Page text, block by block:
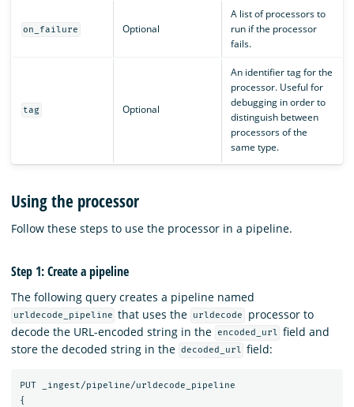
on_failure Optional
A list of processors to
run if the processor
fails.
tag Optional
An identifier tag for the
processor. Useful for
debugging in order to
distinguish between
processors of the
same type.
Using the processor
Follow these steps to use the processor in a pipeline.
Step 1: Create a pipeline
The following query creates a pipeline named
urldecode_pipeline that uses the urldecode
processor to
decode the URL-encoded string in the
encoded_url field and
store the decoded string in the decoded_url field:
PUT
_ingest/pipeline/urldecode_pipeline
{